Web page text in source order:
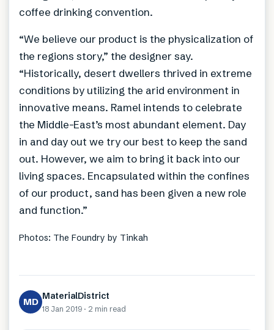
coffee drinking convention.
“We believe our product is the physicalization of
the regions story,” the designer say.
“Historically, desert dwellers thrived in extreme
conditions by utilizing the arid environment in
innovative means. Ramel intends to celebrate
the Middle-East’s most abundant element. Day
in and day out we try our best to keep the sand
out. However, we aim to bring it back into our
living spaces. Encapsulated within the confines
of our product, sand has been given a new role
and function.”
Photos: The Foundry by Tinkah
MD MaterialDistrict
18 Jan 2019 · 2 min read